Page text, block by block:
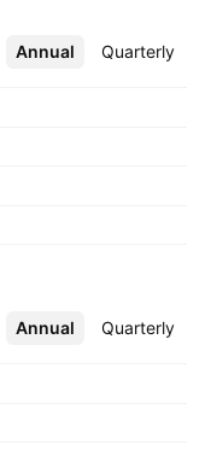
Annual Quarterly
More
Annual Quarterly
More